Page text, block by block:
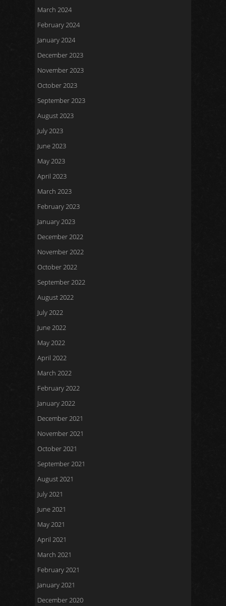
March 2024
February 2024
January 2024
December 2023
November 2023
October 2023
September 2023
August 2023
July 2023
June 2023
May 2023
April 2023
March 2023
February 2023
January 2023
December 2022
November 2022
October 2022
September 2022
August 2022
July 2022
June 2022
May 2022
April 2022
March 2022
February 2022
January 2022
December 2021
November 2021
October 2021
September 2021
August 2021
July 2021
June 2021
May 2021
April 2021
March 2021
February 2021
January 2021
December 2020